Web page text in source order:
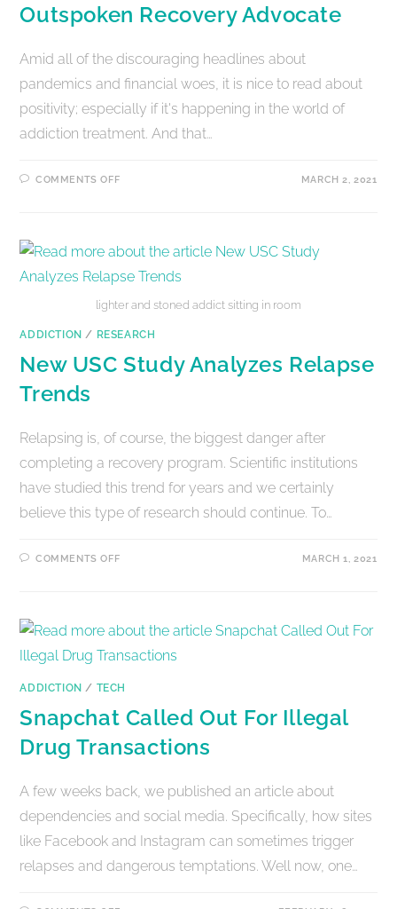
Outspoken Recovery Advocate
Amid all of the discouraging headlines about
pandemics and financial woes, it is nice to read about
positivity; especially if it's happening in the world of
addiction treatment. And that…
COMMENTS OFF MARCH 2, 2021
lighter and stoned addict sitting in room
ADDICTION / RESEARCH
New USC Study Analyzes Relapse
Trends
Relapsing is, of course, the biggest danger after
completing a recovery program. Scientific institutions
have studied this trend for years and we certainly
believe this type of research should continue. To…
COMMENTS OFF MARCH 1, 2021
ADDICTION / TECH
Snapchat Called Out For Illegal
Drug Transactions
A few weeks back, we published an article about
dependencies and social media. Specifically, how sites
like Facebook and Instagram can sometimes trigger
relapses and dangerous temptations. Well now, one…